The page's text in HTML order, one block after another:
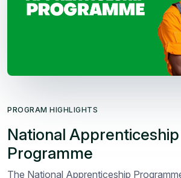
PROGRAM HIGHLIGHTS
National Apprenticeship
Programme
The National Apprenticeship